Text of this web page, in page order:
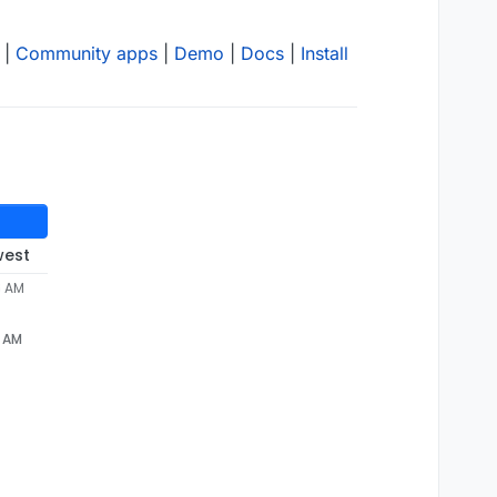
Community apps Demo Docs Install
AM